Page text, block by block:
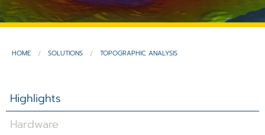
DE
OEM/ODM
Service
HOME SOLUTIONS TOPOGRAPHIC ANALYSIS
Highlights
Hardware